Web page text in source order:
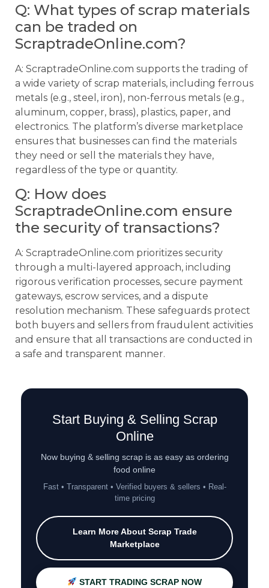
Q: What types of scrap materials
can be traded on
ScraptradeOnline.com?
A: ScraptradeOnline.com supports the trading of
a wide variety of scrap materials, including ferrous
metals (e.g., steel, iron), non-ferrous metals (e.g.,
aluminum, copper, brass), plastics, paper, and
electronics. The platform’s diverse marketplace
ensures that businesses can find the materials
they need or sell the materials they have,
regardless of the type or quantity.
Q: How does
ScraptradeOnline.com ensure
the security of transactions?
A: ScraptradeOnline.com prioritizes security
through a multi-layered approach, including
rigorous verification processes, secure payment
gateways, escrow services, and a dispute
resolution mechanism. These safeguards protect
both buyers and sellers from fraudulent activities
and ensure that all transactions are conducted in
a safe and transparent manner.
Start Buying & Selling Scrap
Online
Now buying & selling scrap is as easy as ordering
food online
Fast • Transparent • Verified buyers & sellers • Real-
time pricing
Learn More About Scrap Trade
Marketplace
START TRADING SCRAP NOW